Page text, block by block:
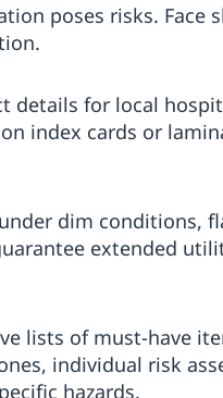
poses risks. Face
details for local
index cards or
dim conditions,
extended
lists of must-have
individual risk
hazards.